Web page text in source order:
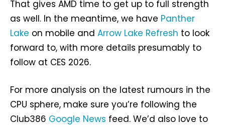
That gives AMD time to get up to full strength
as well. In the meantime, we have Panther
Lake on mobile and Arrow Lake Refresh to look
forward to, with more details presumably to
follow at CES 2026.
For more analysis on the latest rumours in the
CPU sphere, make sure you’re following the
Club386 Google News feed. We’d also love to